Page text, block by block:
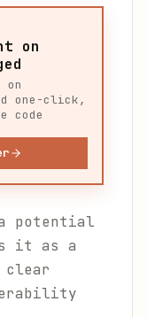
on
on
one-click,
code
potential
it as a